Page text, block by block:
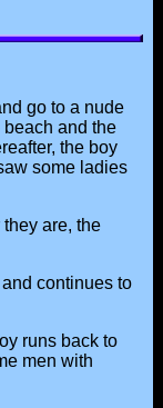
go to a nude
beach and the
the boy
some ladies
are, the
continues to
runs back to
men with